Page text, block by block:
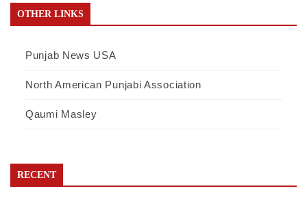
OTHER LINKS
Punjab News USA
North American Punjabi Association
Qaumi Masley
RECENT